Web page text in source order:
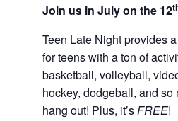
Join us in July on the 12
Teen Late Night provides
for teens with a ton of
basketball, volleyball,
hockey, dodgeball, and so
hang out! Plus, it’sFREE!